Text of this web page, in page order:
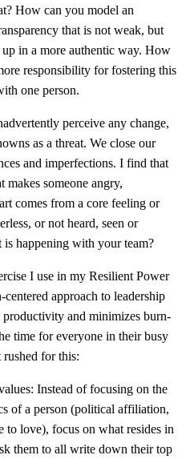
How can you model an
that is not weak, but
in a more authentic way. How
responsibility for fostering this
one person.
perceive any change,
as a threat. We close our
and imperfections. I find that
makes someone angry,
comes from a core feeling or
or not heard, seen or
happening with your team?
I use in my Resilient Power
approach to leadership
productivity and minimizes burn-
time for everyone in their busy
rushed for this:
Instead of focusing on the
of a person (political affiliation,
to love), focus on what resides in
them to all write down their top